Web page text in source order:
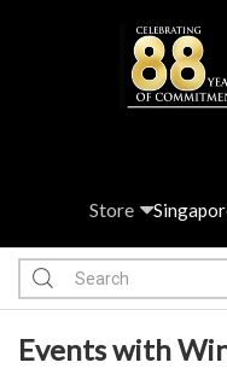
Store
Events with